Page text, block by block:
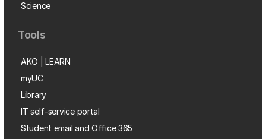
Science
Tools
AKO | LEARN
myUC
Library
IT self-service portal
Student email and Office 365